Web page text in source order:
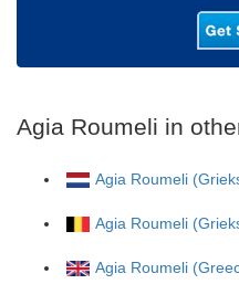
Agia Roumeli in
Agia Roumeli
Agia Roumeli
Agia Roumeli